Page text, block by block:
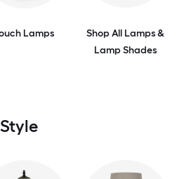
Lamps
Shop All Lamps &
Lamp Shades